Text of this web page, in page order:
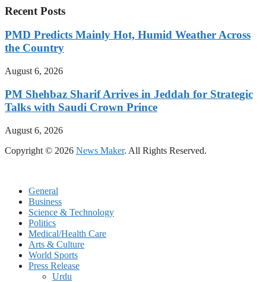
Recent Posts
PMD Predicts Mainly Hot, Humid Weather Across
the Country
August 6, 2026
PM Shehbaz Sharif Arrives in Jeddah for Strategic
Talks with Saudi Crown Prince
August 6, 2026
Copyright © 2026 News Maker. All Rights Reserved.
General
Business
Science & Technology
Politics
Medical/Health Care
Arts & Culture
World Sports
Press Release
Urdu